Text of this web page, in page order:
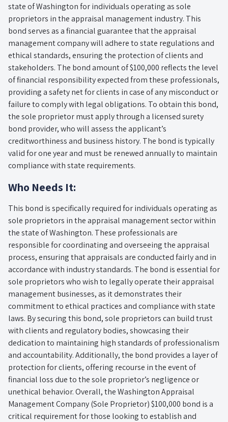
state of Washington for individuals operating as sole
proprietors in the appraisal management industry. This
bond serves as a financial guarantee that the appraisal
management company will adhere to state regulations and
ethical standards, ensuring the protection of clients and
stakeholders. The bond amount of $100,000 reflects the level
of financial responsibility expected from these professionals,
providing a safety net for clients in case of any misconduct or
failure to comply with legal obligations. To obtain this bond,
the sole proprietor must apply through a licensed surety
bond provider, who will assess the applicant’s
creditworthiness and business history. The bond is typically
valid for one year and must be renewed annually to maintain
compliance with state requirements.
Who Needs It:
This bond is specifically required for individuals operating as
sole proprietors in the appraisal management sector within
the state of Washington. These professionals are
responsible for coordinating and overseeing the appraisal
process, ensuring that appraisals are conducted fairly and in
accordance with industry standards. The bond is essential for
sole proprietors who wish to legally operate their appraisal
management businesses, as it demonstrates their
commitment to ethical practices and compliance with state
laws. By securing this bond, sole proprietors can build trust
with clients and regulatory bodies, showcasing their
dedication to maintaining high standards of professionalism
and accountability. Additionally, the bond provides a layer of
protection for clients, offering recourse in the event of
financial loss due to the sole proprietor’s negligence or
unethical behavior. Overall, the Washington Appraisal
Management Company (Sole Proprietor) $100,000 bond is a
critical requirement for those looking to establish and